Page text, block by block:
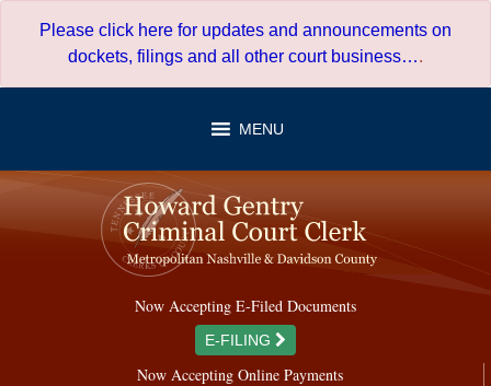
Please click here for updates and announcements on
dockets, filings and all other court business….
MENU
Now Accepting E-Filed Documents
E-FILING
Now Accepting Online Payments